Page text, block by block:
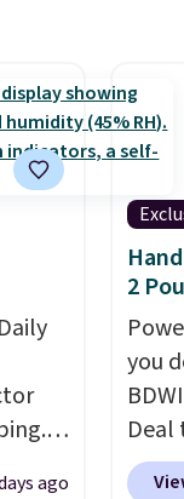
that
final
ago
2
you
Deal